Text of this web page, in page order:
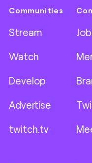
Communities
Stream
Watch
Develop
Advertise
twitch.tv